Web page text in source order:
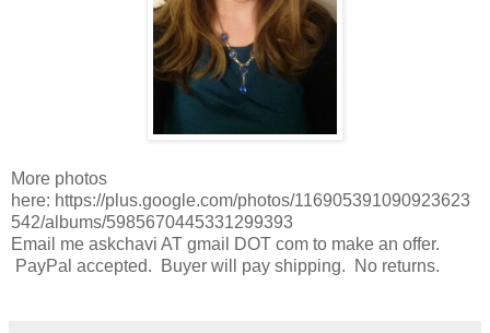
More photos
here: https://plus.google.com/photos/116905391090923623
542/albums/5985670445331299393
Email me askchavi AT gmail DOT com to make an offer.
PayPal accepted. Buyer will pay shipping. No returns.